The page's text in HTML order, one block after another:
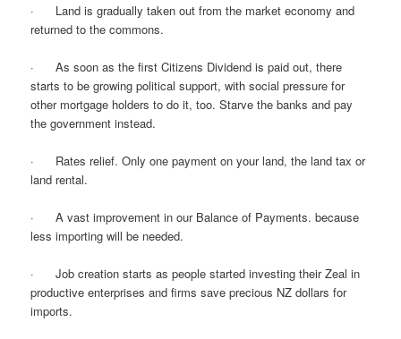
· Land is gradually taken out from the market economy and
returned to the commons.
· As soon as the first Citizens Dividend is paid out, there
starts to be growing political support, with social pressure for
other mortgage holders to do it, too. Starve the banks and pay
the government instead.
· Rates relief. Only one payment on your land, the land tax or
land rental.
· A vast improvement in our Balance of Payments. because
less importing will be needed.
· Job creation starts as people started investing their Zeal in
productive enterprises and firms save precious NZ dollars for
imports.